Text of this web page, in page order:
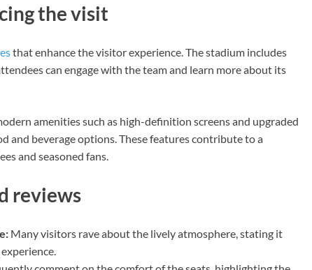
the visit
that enhance the visitor experience. The stadium includes
can engage with the team and learn more about its
amenities such as high-definition screens and upgraded
and beverage options. These features contribute to a
and seasoned fans.
reviews
Many visitors rave about the lively atmosphere, stating it